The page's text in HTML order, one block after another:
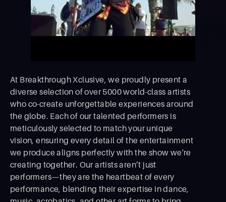
At Breakthrough Xclusive, we proudly present a
diverse selection of over 5000 world-class artists
who co-create unforgettable experiences around
the globe. Each of our talented performers is
meticulously selected to match your unique
vision, ensuring every detail of the entertainment
we produce aligns perfectly with the show we're
creating together. Our artists aren’t just
performers—they are the heartbeat of every
performance, blending their expertise in dance,